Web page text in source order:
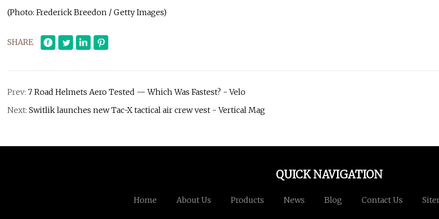
(Photo: Frederick Breedon / Getty Images)
SHARE
Prev: 7 Road Helmets Aero Tested — Which Was Fastest? - Velo
Next: Switlik launches new Tac-X tactical air crew vest - Vertical Mag
QUICK NAVIGATION
Home About Us Products News Blog Contact Us